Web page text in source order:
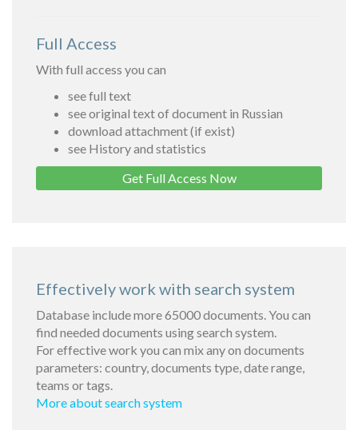
Full Access
With full access you can
see full text
see original text of document in Russian
download attachment (if exist)
see History and statistics
Get Full Access Now
Effectively work with search system
Database include more 65000 documents. You can
find needed documents using search system.
For effective work you can mix any on documents
parameters: country, documents type, date range,
teams or tags.
More about search system